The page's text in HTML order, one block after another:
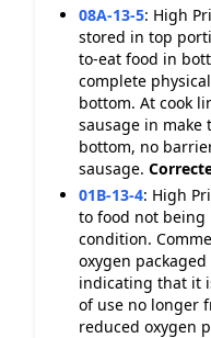
08A-13-5: High
stored in top
to-eat food in
complete
bottom. At cook
sausage in make
bottom, no
sausage.
01B-13-4: High
to food not being
condition.
oxygen
indicating that it
of use no longer
reduced oxygen